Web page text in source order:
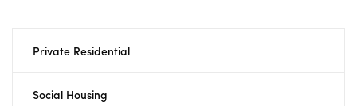
Private Residential
Social Housing